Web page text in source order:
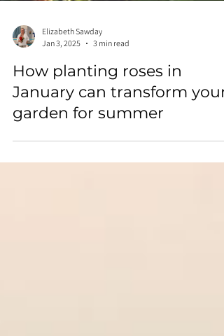
Jan 3, 2025
3 min read
How planting roses in
January can transform your
garden for summer